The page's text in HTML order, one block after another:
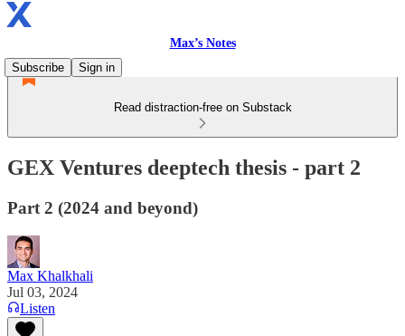
Max’s Notes
Subscribe
Sign in
Read distraction-free on Substack
GEX Ventures deeptech thesis - part 2
Part 2 (2024 and beyond)
Max Khalkhali
Jul 03, 2024
Listen